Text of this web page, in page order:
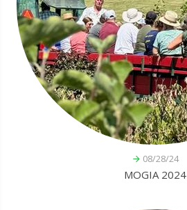
08/28/24
MOGIA 2024